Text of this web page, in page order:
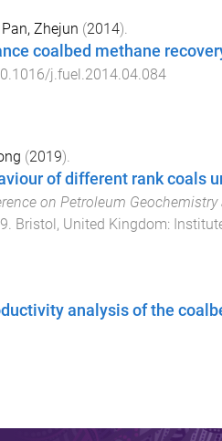
Pan, Zhejun (2014).
coalbed methane
j.fuel.2014.04.084
(2019).
of different rank coals
on Petroleum
. Bristol, United Kingdom:
analysis of the